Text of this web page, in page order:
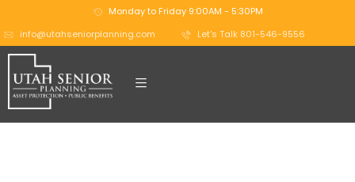
Monday to Friday 9:00AM - 5:30PM
info@utahseniorplanning.com
Let's Talk 801-546-9556